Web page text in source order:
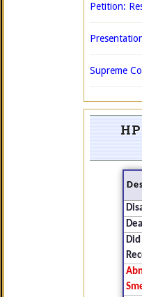
Petition:
Supreme